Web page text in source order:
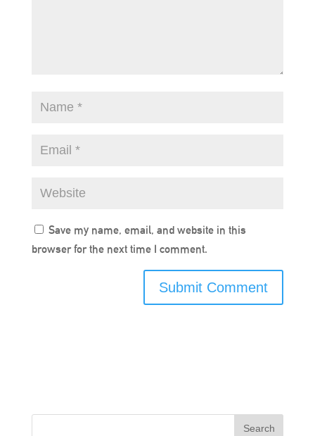
Save my name, email, and website in this
browser for the next time I comment.